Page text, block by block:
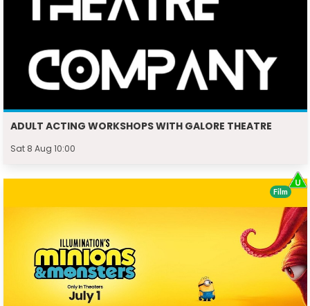
ADULT ACTING WORKSHOPS WITH GALORE THEATRE
Sat 8 Aug 10:00
Film